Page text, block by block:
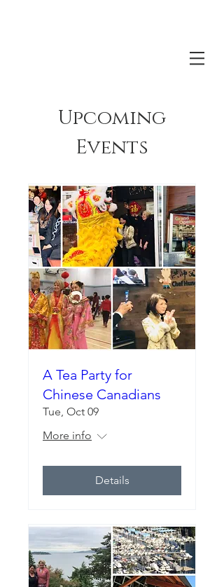
Upcoming
Events
A Tea Party for
Chinese Canadians
Tue, Oct 09
More info
Details